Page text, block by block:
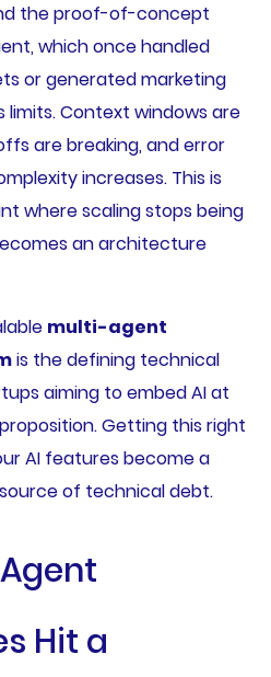
the proof-of-concept
which once handled
or generated marketing
limits. Context windows are
are breaking, and error
increases. This is
where scaling stops being
an architecture
multi-agent
is the defining technical
aiming to embed AI at
Getting this right
AI features become a
of technical debt.
Hit a